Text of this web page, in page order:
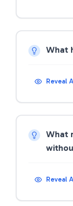
What
Reveal
What
Reveal